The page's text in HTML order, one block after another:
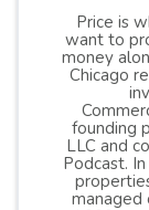
Price is
want to
money
Chicago
founding
LLC and
Podcast.
managed